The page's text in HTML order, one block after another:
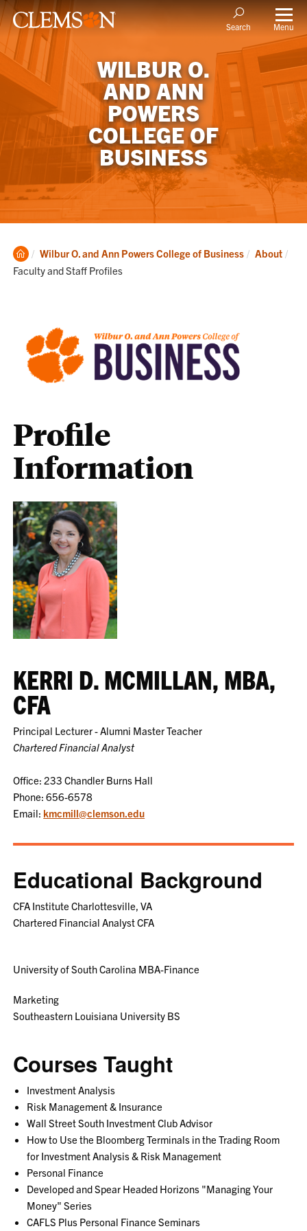
Search Menu
WILBUR O.
AND ANN
POWERS
COLLEGE OF
BUSINESS
Clemson
Home
Wilbur O. and Ann Powers College of Business About
Faculty and Staff Profiles
Profile
Information
KERRI D. MCMILLAN, MBA,
CFA
Principal Lecturer - Alumni Master Teacher
Chartered Financial Analyst
Office: 233 Chandler Burns Hall
Phone: 656-6578
Email: kmcmill@clemson.edu
Educational Background
CFA Institute Charlottesville, VA
Chartered Financial Analyst CFA
University of South Carolina MBA-Finance
Marketing
Southeastern Louisiana University BS
Courses Taught
Investment Analysis
Risk Management & Insurance
Wall Street South Investment Club Advisor
How to Use the Bloomberg Terminals in the Trading Room
for Investment Analysis & Risk Management
Personal Finance
Developed and Spear Headed Horizons "Managing Your
Money" Series
CAFLS Plus Personal Finance Seminars